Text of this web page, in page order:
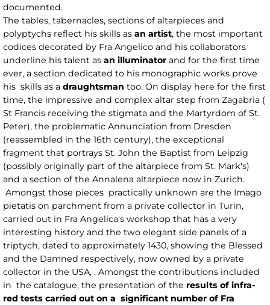
documented.
The tables, tabernacles, sections of altarpieces and
polyptychs reflect his skills as an artist, the most important
codices decorated by Fra Angelico and his collaborators
underline his talent as an illuminator and for the first time
ever, a section dedicated to his monographic works prove
his skills as a draughtsman too. On display here for the first
time, the impressive and complex altar step from Zagabria (
St Francis receiving the stigmata and the Martyrdom of St.
Peter), the problematic Annunciation from Dresden
(reassembled in the 16th century), the exceptional
fragment that portrays St. John the Baptist from Leipzig
(possibly originally part of the altarpiece from St. Mark's)
and a section of the Annalena altarpiece now in Zurich.
Amongst those pieces practically unknown are the Imago
pietatis on parchment from a private collector in Turin,
carried out in Fra Angelica's workshop that has a very
interesting history and the two elegant side panels of a
triptych, dated to approximately 1430, showing the Blessed
and the Damned respectively, now owned by a private
collector in the USA, . Amongst the contributions included
in the catalogue, the presentation of the results of infra-
red tests carried out on a significant number of Fra